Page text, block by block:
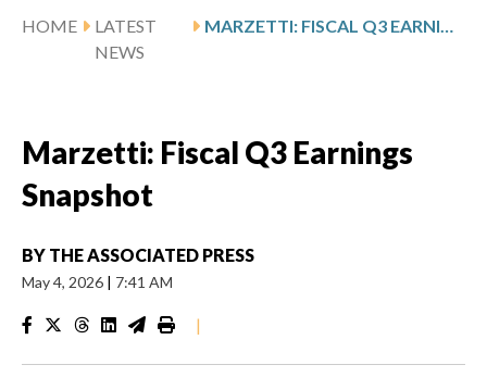
HOME
LATEST
NEWS
MARZETTI: FISCAL Q3 EARNINGS SNAPSHOT
Marzetti: Fiscal Q3 Earnings
Snapshot
BY THE ASSOCIATED PRESS
May 4, 2026 | 7:41 AM
|